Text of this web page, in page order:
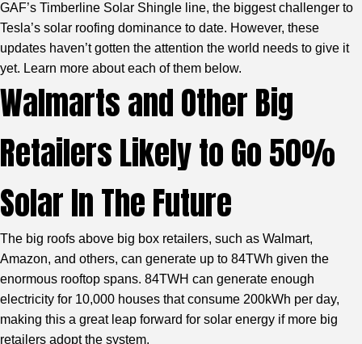
GAF’s Timberline Solar Shingle line, the biggest challenger to
Tesla’s solar roofing dominance to date. However, these
updates haven’t gotten the attention the world needs to give it
yet. Learn more about each of them below.
Walmarts and Other Big
Retailers Likely to Go 50%
Solar In The Future
The big roofs above big box retailers, such as Walmart,
Amazon, and others, can generate up to 84TWh given the
enormous rooftop spans. 84TWH can generate enough
electricity for 10,000 houses that consume 200kWh per day,
making this a great leap forward for solar energy if more big
retailers adopt the system.